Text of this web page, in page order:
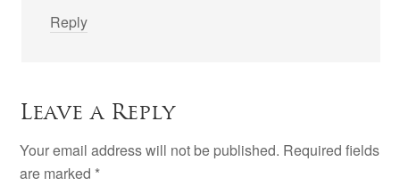
Reply
Leave a Reply
Your email address will not be published. Required fields
are marked *